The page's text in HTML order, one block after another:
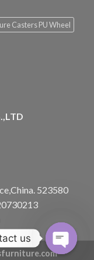
Casters PU Wheel
523580
us